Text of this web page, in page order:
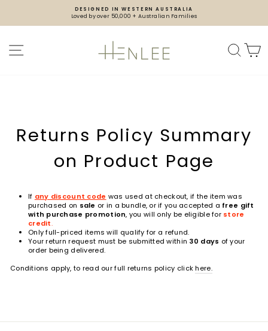
DESIGNED IN WESTERN AUSTRALIA
Loved by over 50,000 + Australian Families
SITE NAVIGATION
Returns Policy Summary
on Product Page
If any discount code was used at checkout, if the item was
purchased on sale or in a bundle, or if you accepted a free gift
with purchase promotion, you will only be eligible for store
credit.
Only full-priced items will qualify for a refund.
Your return request must be submitted within 30 days of your
order being delivered.
Conditions apply, to read our full returns policy clickhere.